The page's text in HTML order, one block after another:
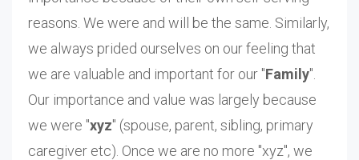
reasons. We were and will be the same. Similarly,
we always prided ourselves on our feeling that
we are valuable and important for our "Family".
Our importance and value was largely because
we were "xyz" (spouse, parent, sibling, primary
caregiver etc). Once we are no more "xyz", we